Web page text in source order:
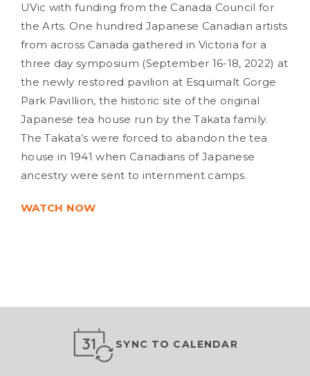
UVic with funding from the Canada Council for
the Arts. One hundred Japanese Canadian artists
from across Canada gathered in Victoria for a
three day symposium (September 16-18, 2022) at
the newly restored pavilion at Esquimalt Gorge
Park Pavillion, the historic site of the original
Japanese tea house run by the Takata family.
The Takata’s were forced to abandon the tea
house in 1941 when Canadians of Japanese
ancestry were sent to internment camps.
WATCH NOW
SYNC TO CALENDAR